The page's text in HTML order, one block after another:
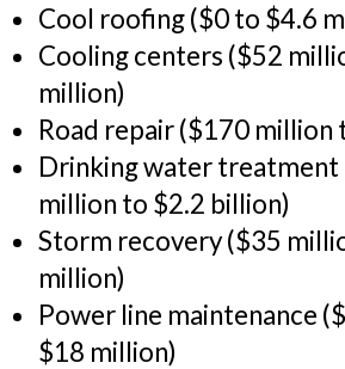
Cool roofing ($0 to $4.6
Cooling centers ($52
million)
Road repair ($170 million
Drinking water treatment
million to $2.2 billion)
Storm recovery ($35
million)
Power line maintenance
$18 million)